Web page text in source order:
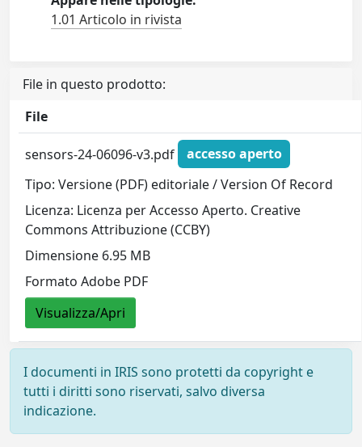
1.01 Articolo in rivista
File in questo prodotto:
File
sensors-24-06096-v3.pdf
accesso aperto
Tipo: Versione (PDF) editoriale / Version Of Record
Licenza: Licenza per Accesso Aperto. Creative
Commons Attribuzione (CCBY)
Dimensione 6.95 MB
Formato Adobe PDF
Visualizza/Apri
I documenti in IRIS sono protetti da copyright e
tutti i diritti sono riservati, salvo diversa
indicazione.